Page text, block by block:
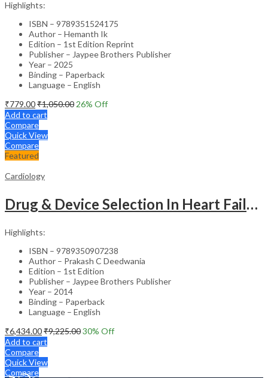
Highlights:
ISBN – 9789351524175
Author – Hemanth Ik
Edition – 1st Edition Reprint
Publisher – Jaypee Brothers Publisher
Year – 2025
Binding – Paperback
Language – English
₹779.00₹1,050.00 26% Off
Add to cart
Compare
Quick View
Compare
Featured
Cardiology
Drug & Device Selection In Heart Failure
Highlights:
ISBN – 9789350907238
Author – Prakash C Deedwania
Edition – 1st Edition
Publisher – Jaypee Brothers Publisher
Year – 2014
Binding – Paperback
Language – English
₹6,434.00₹9,225.0030% Off
Add to cart
Compare
Quick View
Compare